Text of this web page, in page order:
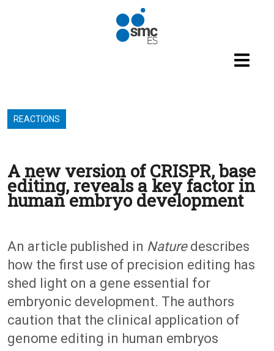
REACTIONS
A new version of CRISPR, base
editing, reveals a key factor in
human embryo development
An article published in Naturedescribes
how the first use of precision editing has
shed light on a gene essential for
embryonic development. The authors
caution that the clinical application of
genome editing in human embryos